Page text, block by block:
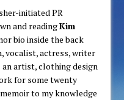
initiated PR
and readingKim
bio inside the back
vocalist, actress, writer
an artist, clothing design
for some twenty
to my knowledge